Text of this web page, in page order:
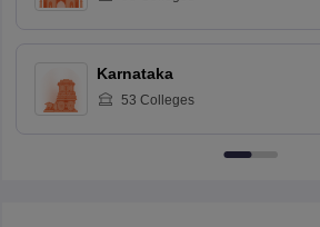
Karnataka
53 Colleges